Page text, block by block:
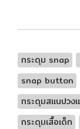
กระดุม snap
snap button
กระดุมสแนปวง
กระดุมเสื้อเด็ก